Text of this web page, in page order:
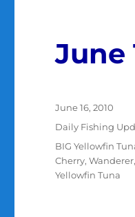
June
Posted
June 16, 2010
Categories
Daily Fishing
Tags
BIG Yellowfin
Cherry,Wanderer,
Yellowfin Tuna